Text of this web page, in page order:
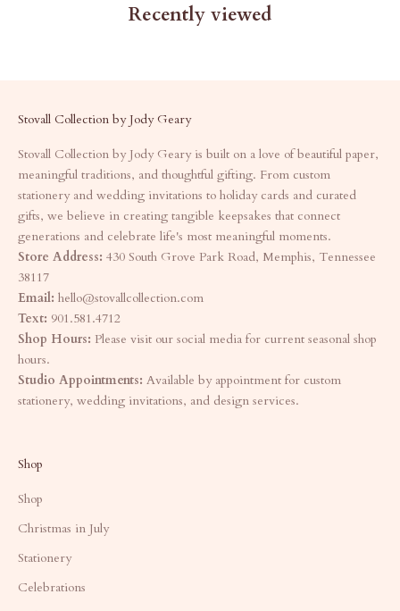
Recently viewed
Stovall Collection by Jody Geary
Stovall Collection by Jody Geary is built on a love of beautiful paper,
meaningful traditions, and thoughtful gifting. From custom
stationery and wedding invitations to holiday cards and curated
gifts, we believe in creating tangible keepsakes that connect
generations and celebrate life's most meaningful moments.
Store Address: 430 South Grove Park Road, Memphis, Tennessee
38117
Email: hello@stovallcollection.com
Text: 901.581.4712
Shop Hours: Please visit our social media for current seasonal shop
hours.
Studio Appointments: Available by appointment for custom
stationery, wedding invitations, and design services.
Shop
Shop
Christmas in July
Stationery
Celebrations